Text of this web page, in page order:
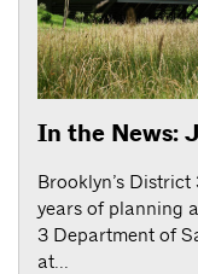
In the News:
Brooklyn’s
years of planning
3 Department of
at...